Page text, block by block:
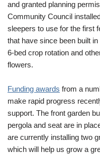
and granted planning
Community Council
sleepers to use for the first
that have since been built
6-bed crop rotation and
flowers.
Funding awards from a
make rapid progress
support. The front garden
pergola and seat are in
are currently installing two
which will help us grow a